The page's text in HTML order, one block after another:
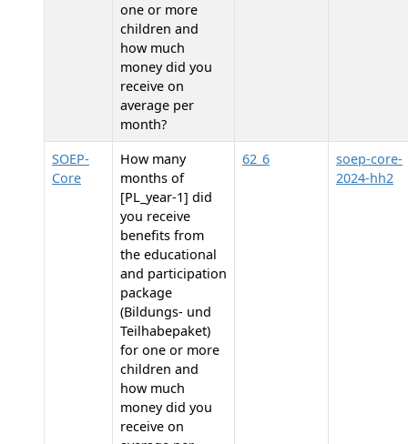
one or more
children and
how much
money did you
receive on
average per
month?
SOEP-
Core
How many
months of
[PL_year-1] did
you receive
benefits from
the educational
and participation
package
(Bildungs- und
Teilhabepaket)
for one or more
children and
how much
money did you
receive on
62_6
soep-core-
2024-hh2